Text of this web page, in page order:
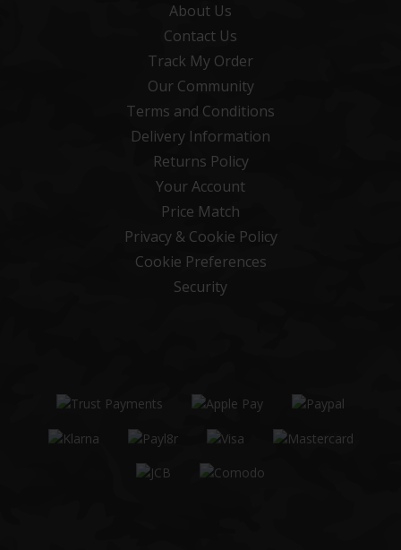
About Us
Contact Us
Track My Order
Our Community
Terms and Conditions
Delivery Information
Returns Policy
Your Account
Price Match
Privacy & Cookie Policy
Cookie Preferences
Security